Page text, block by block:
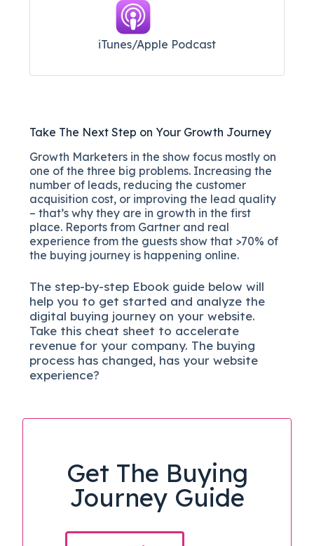
iTunes/Apple Podcast​
Take The Next Step on Your Growth Journey
Growth Marketers in the show focus mostly on
one of the three big problems. Increasing the
number of leads, reducing the customer
acquisition cost, or improving the lead quality
– that’s why they are in growth in the first
place. Reports from Gartner and real
experience from the guests show that >70% of
the buying journey is happening online.
The step-by-step Ebook guide below will
help you to get started and analyze the
digital buying journey on your website.
Take this cheat sheet to accelerate
revenue for your company. The buying
process has changed, has your website
experience?
Get The Buying
Journey Guide